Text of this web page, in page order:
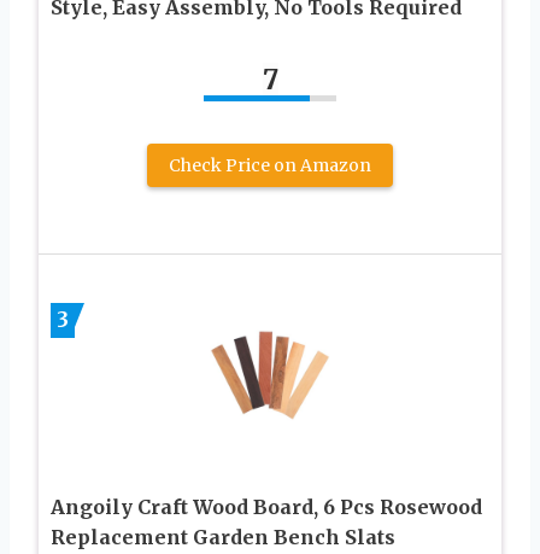
Style, Easy Assembly, No Tools Required
7
Check Price on Amazon
3
Angoily Craft Wood Board, 6 Pcs Rosewood
Replacement Garden Bench Slats